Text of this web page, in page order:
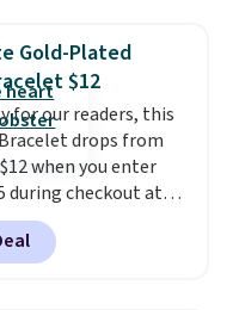
drop from $95
the lowest price
anywhere. They're
sterling silver, and
one treated
pearl. Shipping is
of $100.
it adds $10.
Gold-Plated
$12
for our readers, this
drops from
when you enter
during checkout at
It sells
$16-$30. Shipping
18K white gold-